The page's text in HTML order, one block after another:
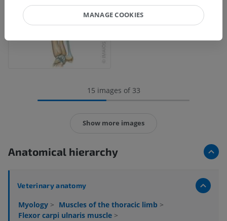
15 images of 33
Show more images
Anatomical hierarchy
Veterinary anatomy
Myology > Muscles of the thoracic limb >
Flexor carpi ulnaris muscle >
MANAGE COOKIES